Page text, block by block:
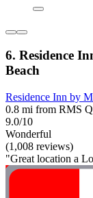
6. Residence
Beach
Residence Inn by
0.8 mi from RMS
9.0/10
Wonderful
(1,008 reviews)
"Great location a